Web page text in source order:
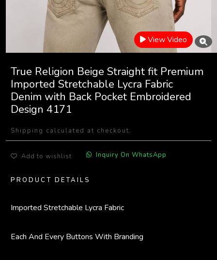
View Video
True Religion Beige Straight fit Premium
Imported Stretchable Lycra Fabric
Denim with Back Pocket Embroidered
Design 4171
Shipping calculated at checkout.
Add to wishlist Inquiry On WhatsApp
PRODUCT DETAILS
Imported Stretchable Lycra Fabric
Each And Every Buttons With Branding